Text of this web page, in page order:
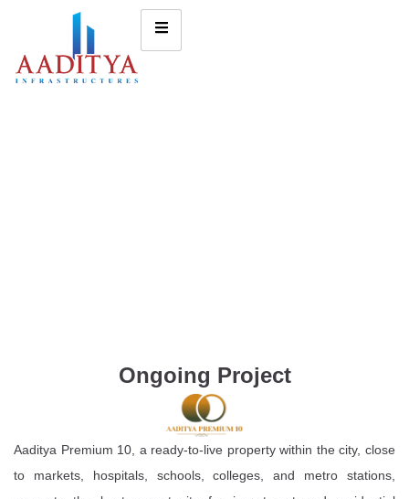
Ongoing Project
Aaditya Premium 10, a ready-to-live property within the city, close
to markets, hospitals, schools, colleges, and metro stations,